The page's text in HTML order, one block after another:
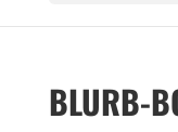
BLURB-